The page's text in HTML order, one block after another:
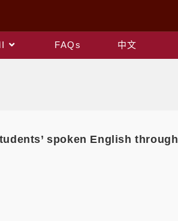
FAQs 中文
spoken English through